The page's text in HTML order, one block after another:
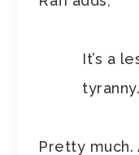
It’s a
tyranny.
Pretty much.